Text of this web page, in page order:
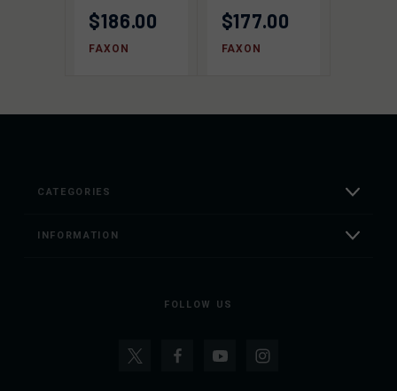
$186.00
FAXON
$177.00
FAXON
CATEGORIES
INFORMATION
FOLLOW US